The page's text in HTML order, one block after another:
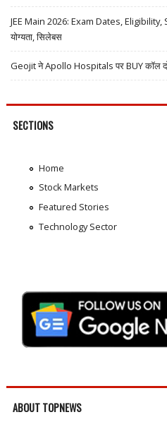
JEE Main 2026: Exam Dates, Eligibility,
योग्यता, सिलेबस
Geojit ने Apollo Hospitals पर BUY कॉल
SECTIONS
Home
Stock Markets
Featured Stories
Technology Sector
ABOUT TOPNEWS